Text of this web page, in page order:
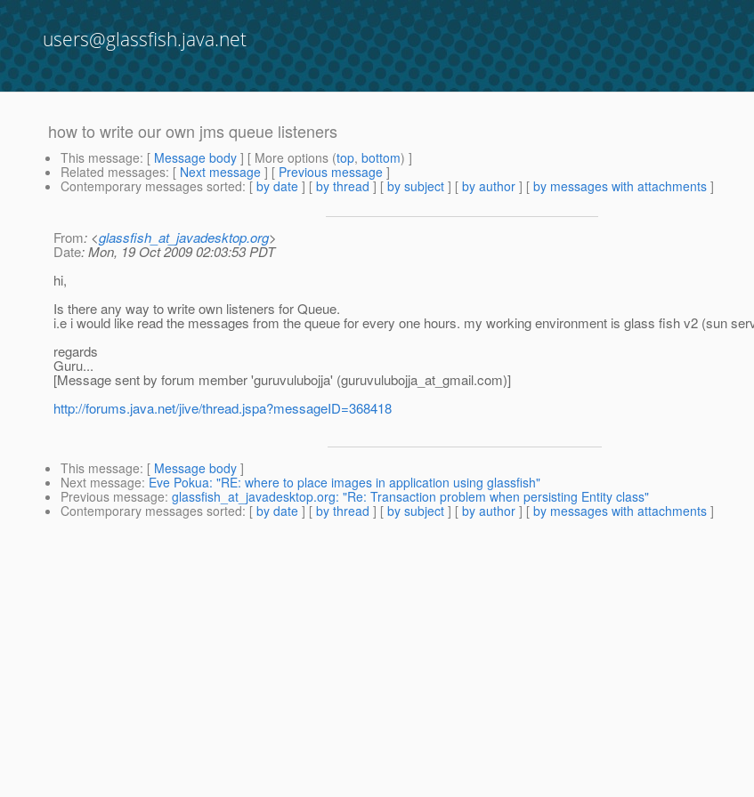
users@glassfish.java.net
how to write our own jms queue listeners
This message: [ Message body ] [ More options (top, bottom) ]
Related messages: [ Next message ] [ Previous message ]
Contemporary messages sorted: [ by date ] [ by thread ] [ by subject ] [ by author ] [ by messages with attachments ]
From: <glassfish_at_javadesktop.org>
Date: Mon, 19 Oct 2009 02:03:53 PDT
hi,
Is there any way to write own listeners for Queue.
i.e i would like read the messages from the queue for every one hours. my working environment is glass fish v2 (sun
regards
Guru...
[Message sent by forum member 'guruvulubojja' (guruvulubojja_at_gmail.com)]
http://forums.java.net/jive/thread.jspa?messageID=368418
This message: [ Message body ]
Next message: Eve Pokua: "RE: where to place images in application using glassfish"
Previous message: glassfish_at_javadesktop.org: "Re: Transaction problem when persisting Entity class"
Contemporary messages sorted: [ by date ] [ by thread ] [ by subject ] [ by author ] [ by messages with attachments ]